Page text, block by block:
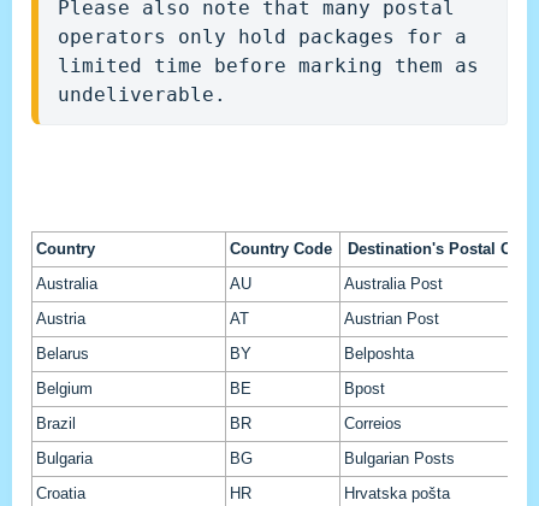
Please also note that many postal
operators only hold packages for a
limited time before marking them as
undeliverable.
Country Country Code
Destination's Postal
Australia
AU
Australia Post
Austria
AT
Austrian Post
Belarus
BY
Belposhta
Belgium
BE
Bpost
Brazil
BR
Correios
Bulgaria
BG
Bulgarian Posts
Croatia
HR
Hrvatska pošta